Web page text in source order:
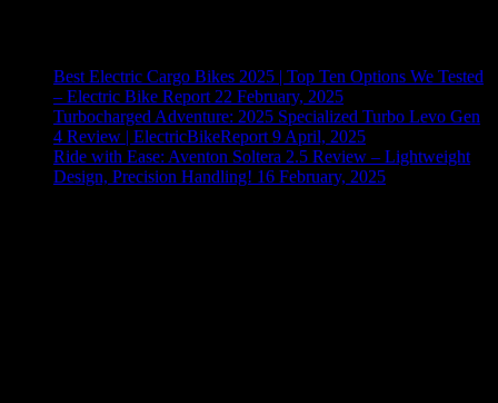
Best Electric Cargo Bikes 2025 | Top Ten Options We Tested
– Electric Bike Report 22 February, 2025
Turbocharged Adventure: 2025 Specialized Turbo Levo Gen
4 Review | ElectricBikeReport 9 April, 2025
Ride with Ease: Aventon Soltera 2.5 Review – Lightweight
Design, Precision Handling! 16 February, 2025